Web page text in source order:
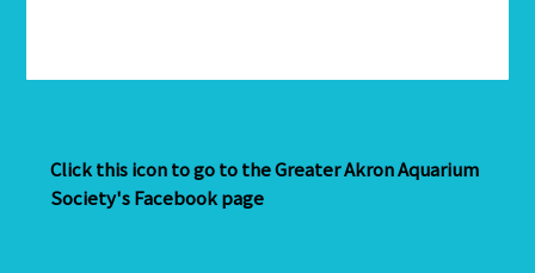
Click this icon to go to the Greater Akron Aquarium
Society's Facebook page